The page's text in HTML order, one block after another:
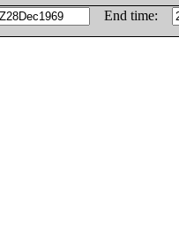
End time: